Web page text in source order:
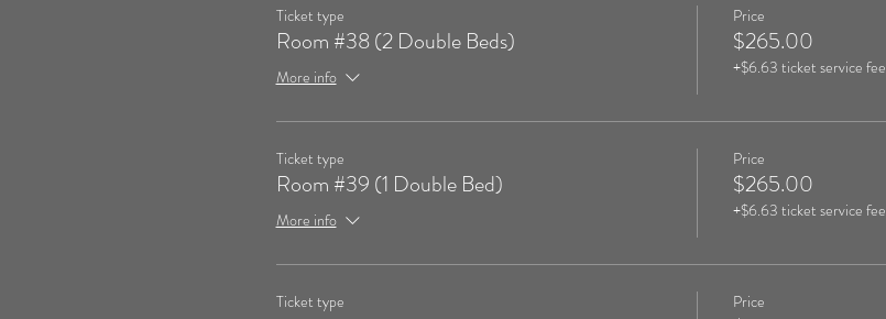
Ticket type
Room #38 (2 Double Beds)
More info
Price
$265.00
+$6.63 ticket service fee
Ticket type
Room #39 (1 Double Bed)
More info
Price
$265.00
+$6.63 ticket service fee
Ticket type Price